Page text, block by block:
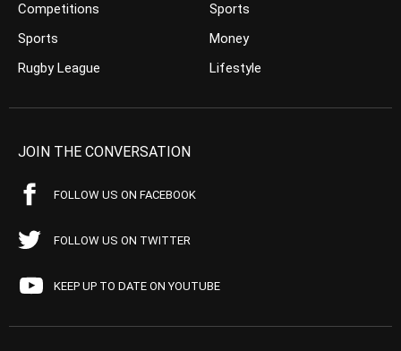
Competitions
Sports
Rugby League
Sports
Money
Lifestyle
JOIN THE CONVERSATION
FOLLOW US ON FACEBOOK
FOLLOW US ON TWITTER
KEEP UP TO DATE ON YOUTUBE